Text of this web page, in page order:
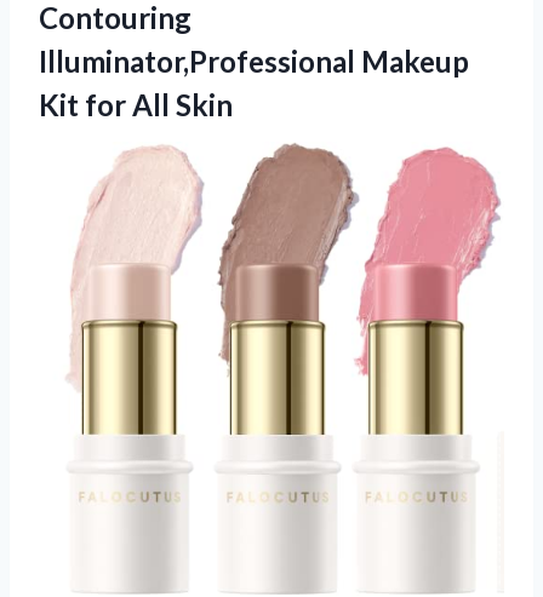
Contouring
Illuminator,Professional Makeup
Kit for All Skin